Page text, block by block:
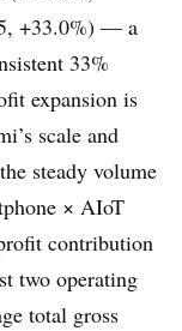
+33.0%) — a
33%
expansion is
scale and
steady volume
× AIoT
contribution
two operating
total gross